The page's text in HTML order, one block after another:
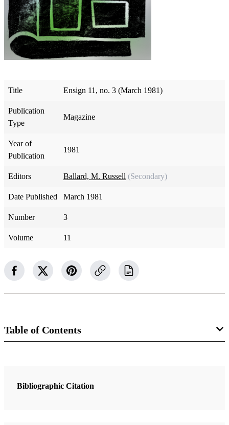
Title Ensign 11, no. 3 (March 1981)
Publication
Type
Magazine
Year of
Publication
1981
Editors Ballard, M. Russell (Secondary)
Date Published March 1981
Number 3
Volume 11
Table of Contents
“He Did It with All His Heart, and Prospered”
Bibliographic Citation